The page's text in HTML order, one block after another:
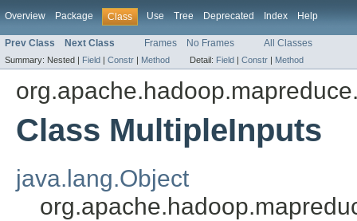
Overview Package Class Use Tree Deprecated Index Help
Prev Class Next Class Frames No Frames All Classes
Summary: Nested | Field | Constr | Method Detail: Field | Constr | Method
Class MultipleInputs
java.lang.Object